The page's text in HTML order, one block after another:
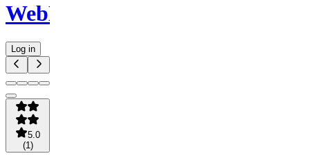
WebNavigator
Log in
5.0
(1 )